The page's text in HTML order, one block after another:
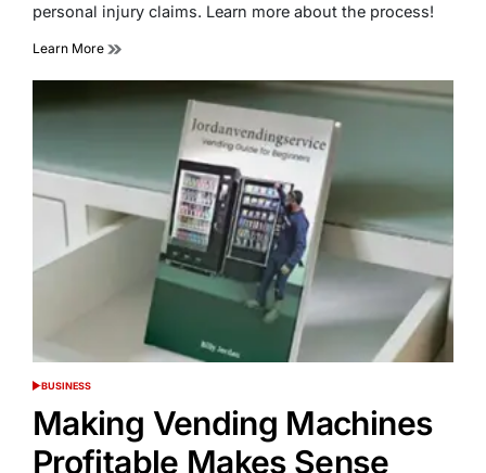
personal injury claims. Learn more about the process!
Learn More
POSTED
BUSINESS
Making Vending Machines
Profitable Makes Sense